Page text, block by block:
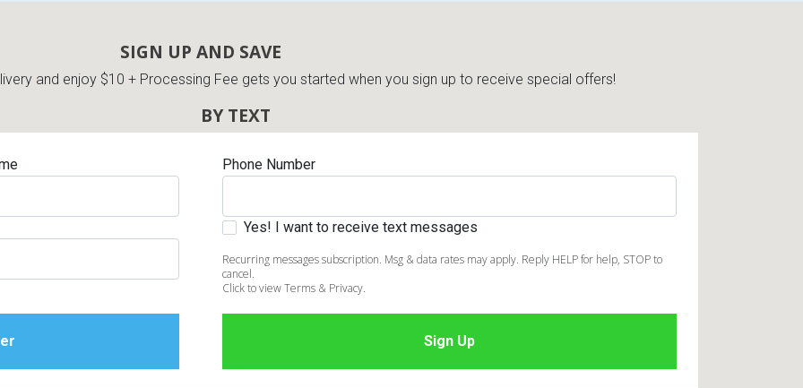
SIGN UP AND SAVE
and enjoy $10 + Processing Fee gets you started when you sign up to receive special offers!
BY TEXT
Phone Number
Yes! I want to receive text messages
Recurring messages subscription. Msg & data rates may apply. Reply HELP for help, STOP to
cancel.
Click to view Terms & Privacy.